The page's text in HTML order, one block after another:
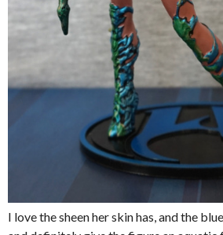
I love the sheen her skin has, and the